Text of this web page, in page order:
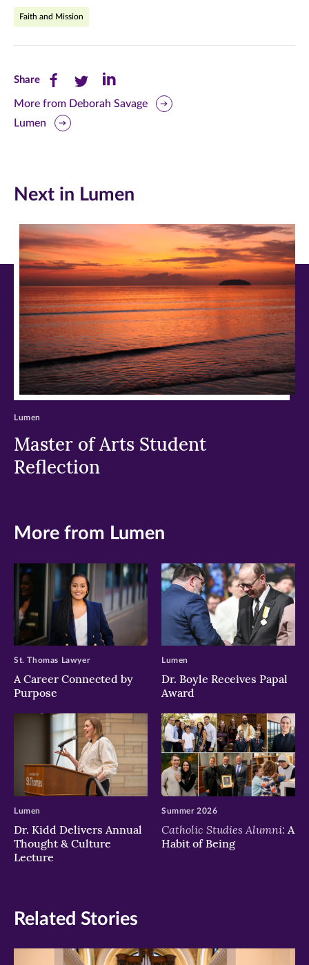
Faith and Mission
ShareShare
this
page
(opens
in
new
window)
Share
this
page
(opens
in
new
window)
Share
this
(opens
in
new
window)
More from Deborah Savage
Lumen
Next in Lumen
Master of Arts Student
Reflection
Lumen
More from Lumen
A Career Connected by
Purpose
St. Thomas Lawyer
Dr. Boyle Receives Papal
Award
Lumen
Dr. Kidd Delivers Annual
Thought & Culture
Lecture
Lumen
Catholic Studies Alumni: A
Habit of Being
Summer 2026
Related Stories